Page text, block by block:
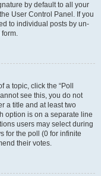
by default to all your
User Control Panel. If you
to individual posts by un-
topic, click the “Poll
see this, you do not
a title and at least two
option is on a separate line
users may select during
for the poll (0 for infinite
their votes.